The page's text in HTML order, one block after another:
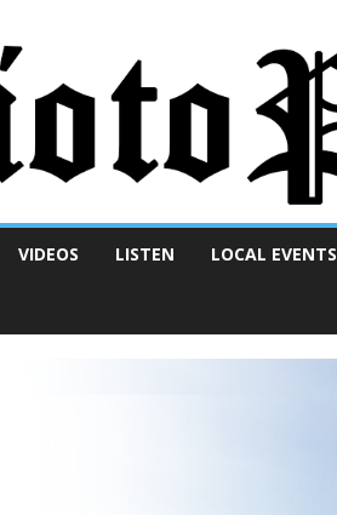
VIDEOS LISTEN LOCAL EVENTS